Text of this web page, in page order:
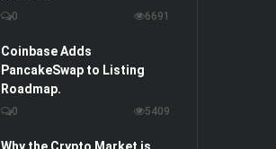
0 6691
Coinbase Adds
PancakeSwap to Listing
Roadmap.
0 5409
Why the Crypto Market is